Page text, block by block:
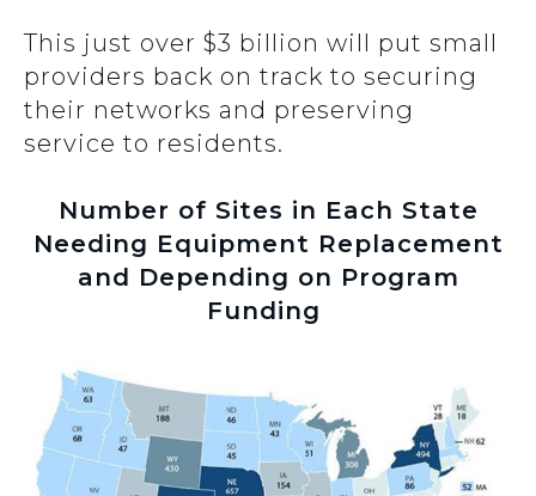
This just over $3 billion will put small
providers back on track to securing
their networks and preserving
service to residents.
Number of Sites in Each State
Needing Equipment Replacement
and Depending on Program
Funding